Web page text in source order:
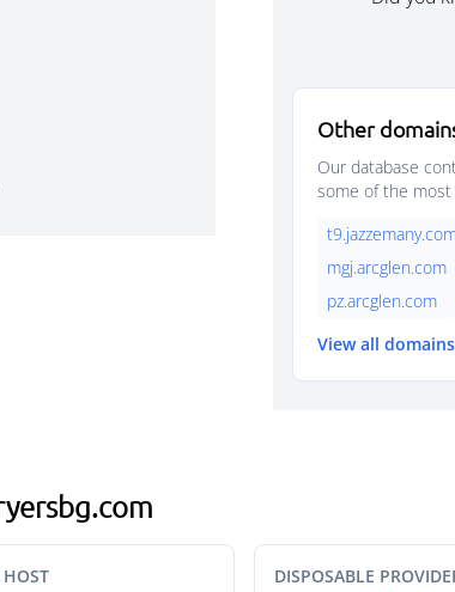
Other
Our database
some of the
mgj.arcglen.com
pz.arcglen.com
View all
DISPOSABLE